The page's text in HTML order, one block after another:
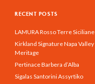
RECENT POSTS
LAMURA Rosso Terre Siciliane
Kirkland Signature Napa Valley
Meritage
Pertinace Barbera d’Alba
Sigalas Santorini Assyrtiko